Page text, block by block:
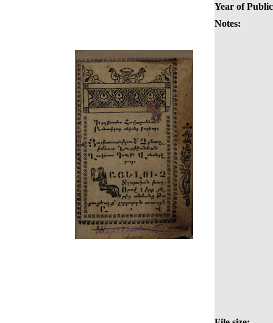
Year of
Notes: